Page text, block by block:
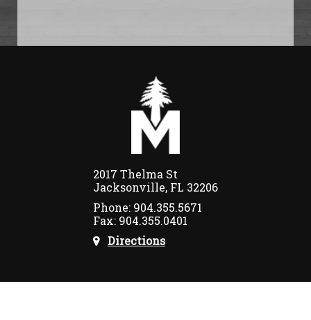
2017 Thelma St
Jacksonville, FL 32206
Phone: 904.355.5671
Fax: 904.355.0401
Directions